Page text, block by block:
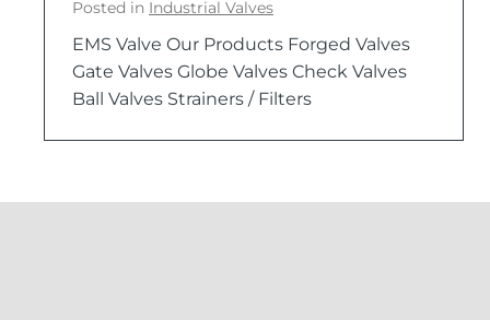
Posted in Industrial Valves
EMS Valve Our Products Forged Valves
Gate Valves Globe Valves Check Valves
Ball Valves Strainers / Filters